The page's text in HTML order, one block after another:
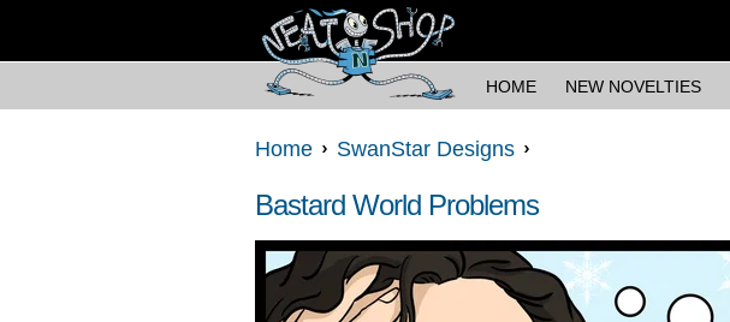
HOME NEW NOVELTIES
Home SwanStar Designs
Bastard World Problems